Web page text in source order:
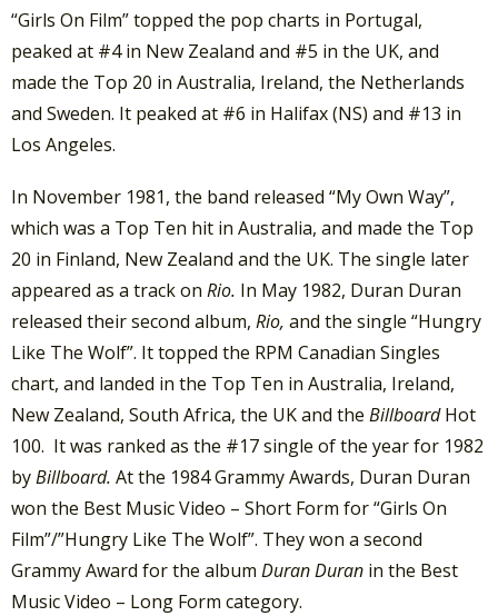
“Girls On Film” topped the pop charts in Portugal,
peaked at #4 in New Zealand and #5 in the UK, and
made the Top 20 in Australia, Ireland, the Netherlands
and Sweden. It peaked at #6 in Halifax (NS) and #13 in
Los Angeles.
In November 1981, the band released “My Own Way”,
which was a Top Ten hit in Australia, and made the Top
20 in Finland, New Zealand and the UK. The single later
appeared as a track on Rio. In May 1982, Duran Duran
released their second album, Rio, and the single “Hungry
Like The Wolf”. It topped the RPM Canadian Singles
chart, and landed in the Top Ten in Australia, Ireland,
New Zealand, South Africa, the UK and the BillboardHot
100. It was ranked as the #17 single of the year for 1982
byBillboard. At the 1984 Grammy Awards, Duran Duran
won the Best Music Video – Short Form for “Girls On
Film”/”Hungry Like The Wolf”. They won a second
Grammy Award for the album Duran Duran in the Best
Music Video – Long Form category.